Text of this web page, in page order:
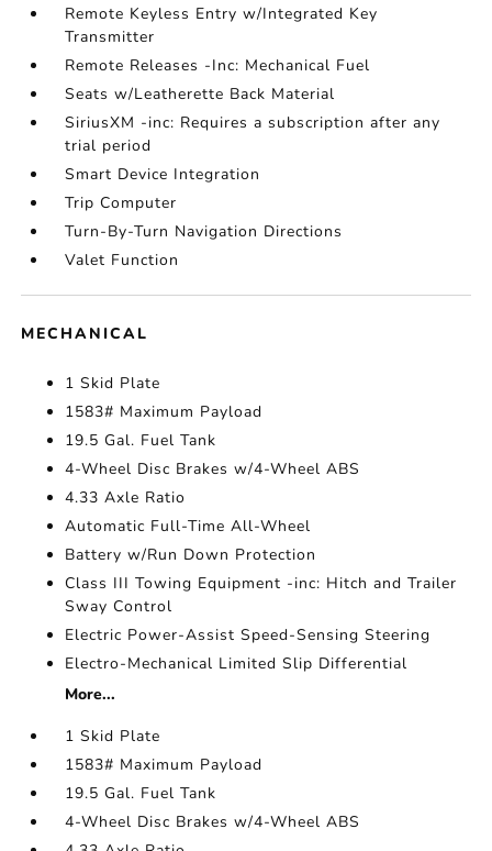
Remote Keyless Entry w/Integrated Key
Transmitter
Remote Releases -Inc: Mechanical Fuel
Seats w/Leatherette Back Material
SiriusXM -inc: Requires a subscription after any
trial period
Smart Device Integration
Trip Computer
Turn-By-Turn Navigation Directions
Valet Function
MECHANICAL
1 Skid Plate
1583# Maximum Payload
19.5 Gal. Fuel Tank
4-Wheel Disc Brakes w/4-Wheel ABS
4.33 Axle Ratio
Automatic Full-Time All-Wheel
Battery w/Run Down Protection
Class III Towing Equipment -inc: Hitch and Trailer
Sway Control
Electric Power-Assist Speed-Sensing Steering
Electro-Mechanical Limited Slip Differential
More...
1 Skid Plate
1583# Maximum Payload
19.5 Gal. Fuel Tank
4-Wheel Disc Brakes w/4-Wheel ABS